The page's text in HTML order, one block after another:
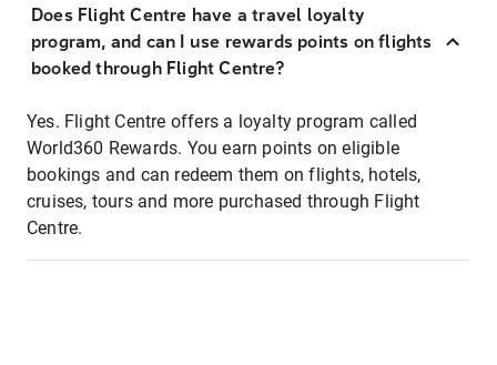
Does Flight Centre have a travel loyalty
program, and can I use rewards points on flights
booked through Flight Centre?
Yes. Flight Centre offers a loyalty program called
World360 Rewards. You earn points on eligible
bookings and can redeem them on flights, hotels,
cruises, tours and more purchased through Flight
Centre.